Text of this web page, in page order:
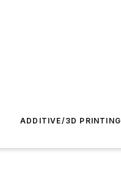
ADDITIVE/3D PRINTING